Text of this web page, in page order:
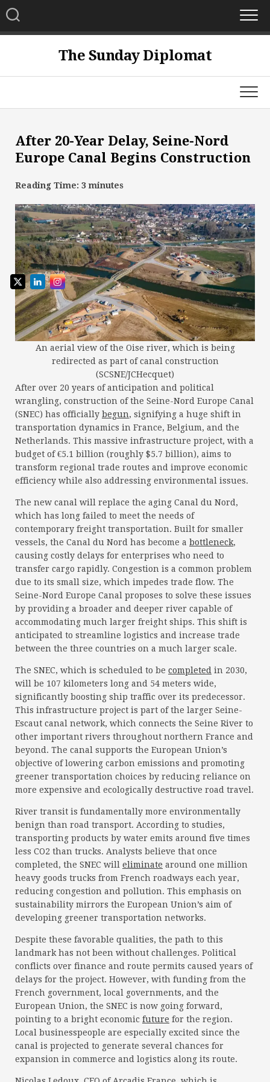
Skip
to
content
The Sunday Diplomat
After 20-Year Delay, Seine-Nord
Europe Canal Begins Construction
Reading Time: 3 minutes
An aerial view of the Oise river, which is being
redirected as part of canal construction
(SCSNE/JCHecquet)
After over 20 years of anticipation and political
wrangling, construction of the Seine-Nord Europe Canal
(SNEC) has officially begun, signifying a huge shift in
transportation dynamics in France, Belgium, and the
Netherlands. This massive infrastructure project, with a
budget of €5.1 billion (roughly $5.7 billion), aims to
transform regional trade routes and improve economic
efficiency while also addressing environmental issues.
The new canal will replace the aging Canal du Nord,
which has long failed to meet the needs of
contemporary freight transportation. Built for smaller
vessels, the Canal du Nord has become a bottleneck,
causing costly delays for enterprises who need to
transfer cargo rapidly. Congestion is a common problem
due to its small size, which impedes trade flow. The
Seine-Nord Europe Canal proposes to solve these issues
by providing a broader and deeper river capable of
accommodating much larger freight ships. This shift is
anticipated to streamline logistics and increase trade
between the three countries on a much larger scale.
The SNEC, which is scheduled to be completed in 2030,
will be 107 kilometers long and 54 meters wide,
significantly boosting ship traffic over its predecessor.
This infrastructure project is part of the larger Seine-
Escaut canal network, which connects the Seine River to
other important rivers throughout northern France and
beyond. The canal supports the European Union’s
objective of lowering carbon emissions and promoting
greener transportation choices by reducing reliance on
more expensive and ecologically destructive road travel.
River transit is fundamentally more environmentally
benign than road transport. According to studies,
transporting products by water emits around five times
less CO2 than trucks. Analysts believe that once
completed, the SNEC will eliminate around one million
heavy goods trucks from French roadways each year,
reducing congestion and pollution. This emphasis on
sustainability mirrors the European Union’s aim of
developing greener transportation networks.
Despite these favorable qualities, the path to this
landmark has not been without challenges. Political
conflicts over finance and route permits caused years of
delays for the project. However, with funding from the
French government, local governments, and the
European Union, the SNEC is now going forward,
pointing to a bright economic future for the region.
Local businesspeople are especially excited since the
canal is projected to generate several chances for
expansion in commerce and logistics along its route.